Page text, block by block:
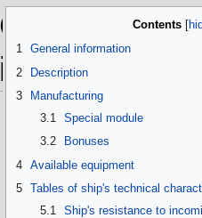
to
navigation
to
search
Contents
1 General information
2
Description
3
Manufacturing
3.1
Special module
3.2
Bonuses
4 Available equipment
5 Tables of ship's technical
5.1
Ship's resistance to
General
information